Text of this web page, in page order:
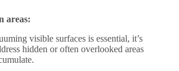
areas:
visible surfaces is essential, it’s
hidden or often overlooked areas